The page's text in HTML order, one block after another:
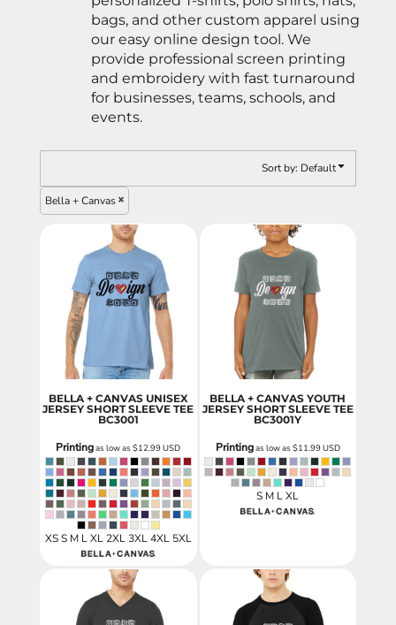
bags, and other custom apparel using
our easy online design tool. We
provide professional screen printing
and embroidery with fast turnaround
for businesses, teams, schools, and
events.
Sort by: Default
Bella + Canvas
BELLA + CANVAS UNISEX
JERSEY SHORT SLEEVE TEE
BC3001
Printingas low as$12.99USD
XS S M L XL 2XL 3XL 4XL 5XL
BELLA + CANVAS YOUTH
JERSEY SHORT SLEEVE TEE
BC3001Y
Printingas low as $11.99USD
S M L XL